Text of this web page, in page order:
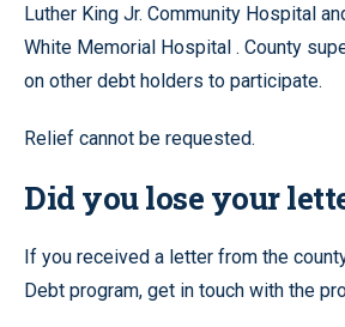
Luther King Jr. Community Hospital
White Memorial Hospital . County
on other debt holders to participate.
Relief cannot be requested.
Did you lose your
If you received a letter from the
Debt program, get in touch with the